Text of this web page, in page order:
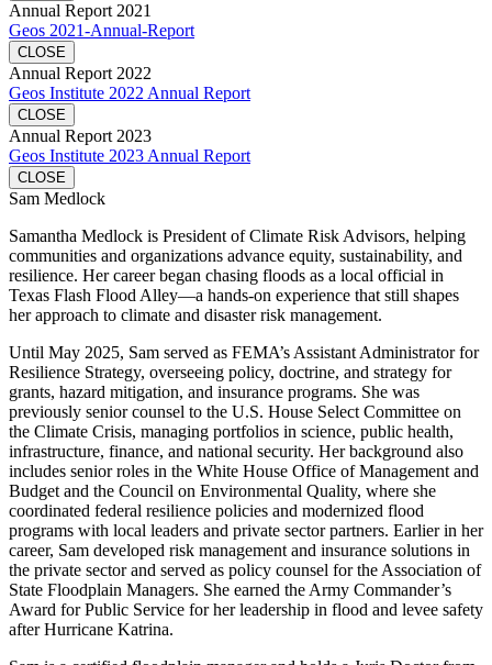
Annual Report 2021
Geos 2021-Annual-Report
CLOSE
Annual Report 2022
Geos Institute 2022 Annual Report
CLOSE
Annual Report 2023
Geos Institute 2023 Annual Report
CLOSE
Sam Medlock
Samantha Medlock is President of Climate Risk Advisors, helping
communities and organizations advance equity, sustainability, and
resilience. Her career began chasing floods as a local official in
Texas Flash Flood Alley—a hands-on experience that still shapes
her approach to climate and disaster risk management.
Until May 2025, Sam served as FEMA’s Assistant Administrator for
Resilience Strategy, overseeing policy, doctrine, and strategy for
grants, hazard mitigation, and insurance programs. She was
previously senior counsel to the U.S. House Select Committee on
the Climate Crisis, managing portfolios in science, public health,
infrastructure, finance, and national security. Her background also
includes senior roles in the White House Office of Management and
Budget and the Council on Environmental Quality, where she
coordinated federal resilience policies and modernized flood
programs with local leaders and private sector partners. Earlier in her
career, Sam developed risk management and insurance solutions in
the private sector and served as policy counsel for the Association of
State Floodplain Managers. She earned the Army Commander’s
Award for Public Service for her leadership in flood and levee safety
after Hurricane Katrina.